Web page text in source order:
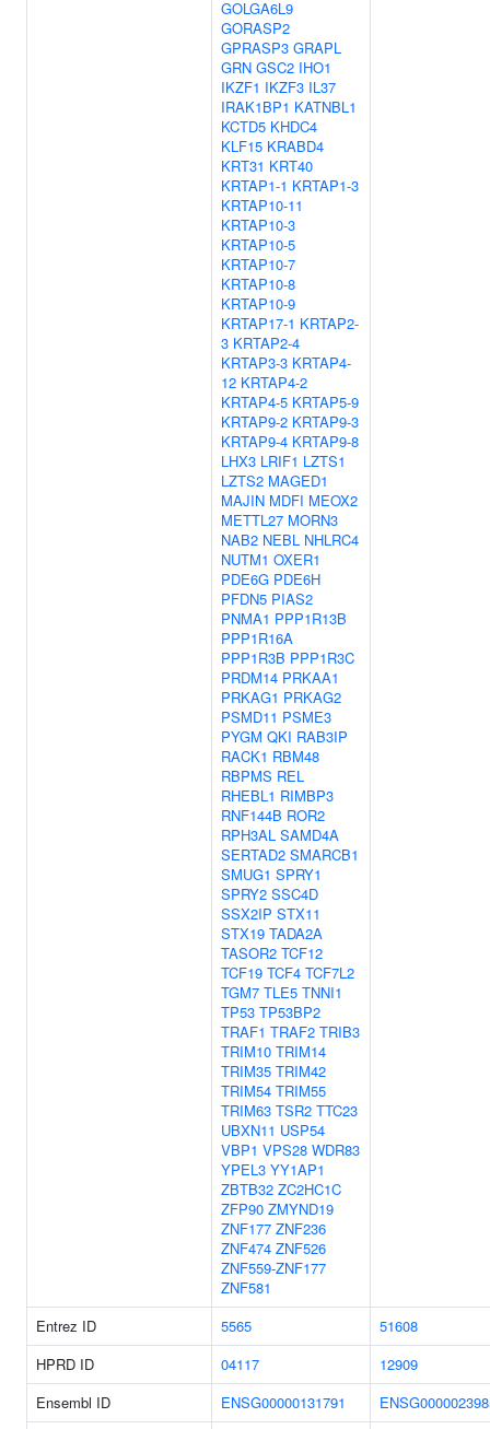
GOLGA6L9
GORASP2
GPRASP3 GRAPL
GRN GSC2 IHO1
IKZF1 IKZF3 IL37
IRAK1BP1 KATNBL1
KCTD5 KHDC4
KLF15 KRABD4
KRT31 KRT40
KRTAP1-1 KRTAP1-3
KRTAP10-11
KRTAP10-3
KRTAP10-5
KRTAP10-7
KRTAP10-8
KRTAP10-9
KRTAP17-1 KRTAP2-
3 KRTAP2-4
KRTAP3-3 KRTAP4-
12 KRTAP4-2
KRTAP4-5 KRTAP5-9
KRTAP9-2 KRTAP9-3
KRTAP9-4 KRTAP9-8
LHX3 LRIF1 LZTS1
LZTS2 MAGED1
MAJIN MDFI MEOX2
METTL27 MORN3
NAB2 NEBL NHLRC4
NUTM1 OXER1
PDE6G PDE6H
PFDN5 PIAS2
PNMA1 PPP1R13B
PPP1R16A
PPP1R3B PPP1R3C
PRDM14 PRKAA1
PRKAG1 PRKAG2
PSMD11 PSME3
PYGM QKI RAB3IP
RACK1 RBM48
RBPMS REL
RHEBL1 RIMBP3
RNF144B ROR2
RPH3AL SAMD4A
SERTAD2 SMARCB1
SMUG1 SPRY1
SPRY2 SSC4D
SSX2IP STX11
STX19 TADA2A
TASOR2 TCF12
TCF19 TCF4 TCF7L2
TGM7 TLE5 TNNI1
TP53 TP53BP2
TRAF1 TRAF2 TRIB3
TRIM10 TRIM14
TRIM35 TRIM42
TRIM54 TRIM55
TRIM63 TSR2 TTC23
UBXN11 USP54
VBP1 VPS28 WDR83
YPEL3 YY1AP1
ZBTB32 ZC2HC1C
ZFP90 ZMYND19
ZNF177 ZNF236
ZNF474 ZNF526
ZNF559-ZNF177
ZNF581
Entrez ID
5565
51608
HPRD ID
04117
12909
Ensembl ID
ENSG00000131791